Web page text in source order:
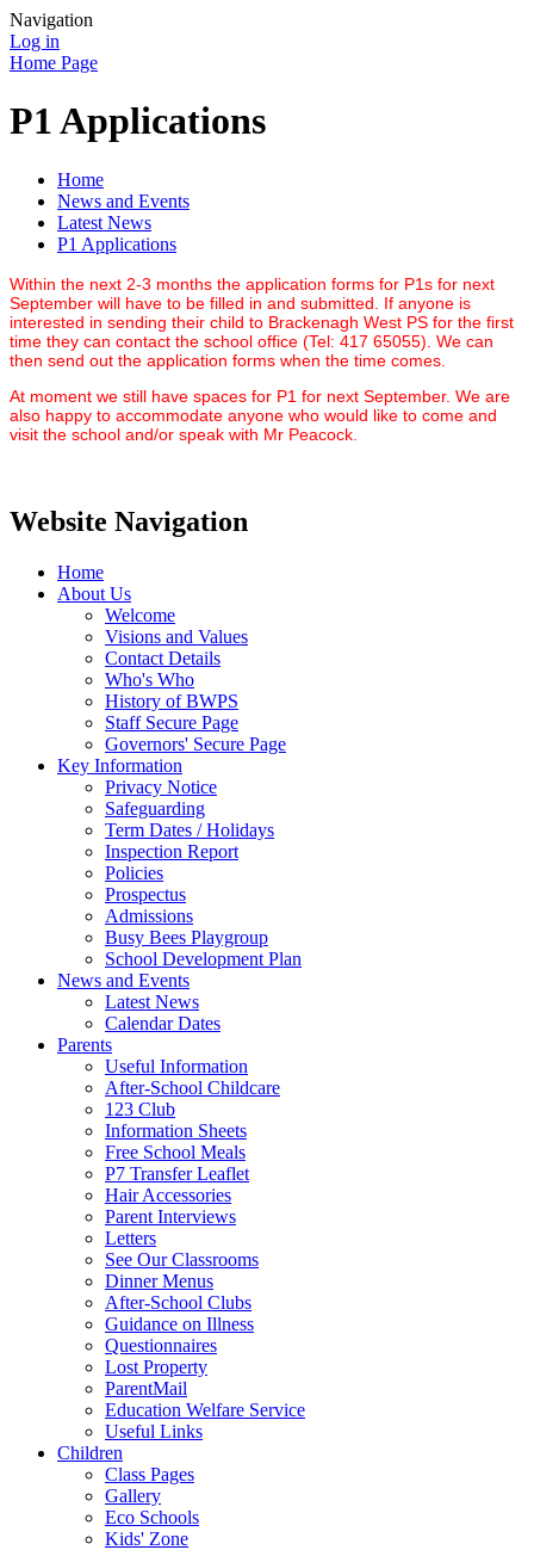
Navigation
Log in
Home Page
P1 Applications
Home
News and Events
Latest News
P1 Applications
Within the next 2-3 months the application forms for P1s for next
September will have to be filled in and submitted. If anyone is
interested in sending their child to Brackenagh West PS for the first
time they can contact the school office (Tel: 417 65055). We can
then send out the application forms when the time comes.
At moment we still have spaces for P1 for next September. We are
also happy to accommodate anyone who would like to come and
visit the school and/or speak with Mr Peacock.
Website Navigation
Home
About Us
Welcome
Visions and Values
Contact Details
Who's Who
History of BWPS
Staff Secure Page
Governors' Secure Page
Key Information
Privacy Notice
Safeguarding
Term Dates / Holidays
Inspection Report
Policies
Prospectus
Admissions
Busy Bees Playgroup
School Development Plan
News and Events
Latest News
Calendar Dates
Parents
Useful Information
After-School Childcare
123 Club
Information Sheets
Free School Meals
P7 Transfer Leaflet
Hair Accessories
Parent Interviews
Letters
See Our Classrooms
Dinner Menus
After-School Clubs
Guidance on Illness
Questionnaires
Lost Property
ParentMail
Education Welfare Service
Useful Links
Children
Class Pages
Gallery
Eco Schools
Kids' Zone